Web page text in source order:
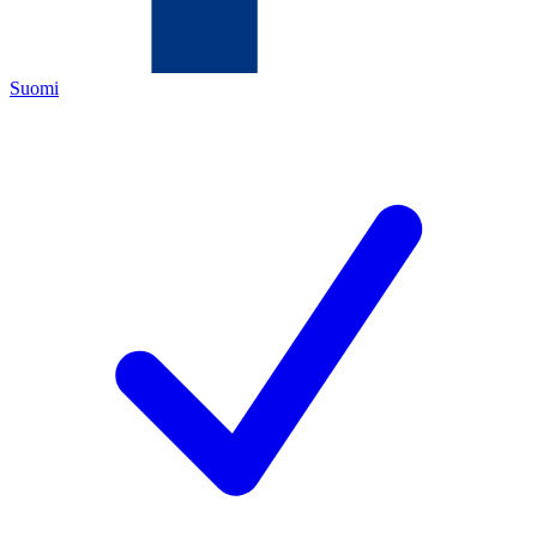
Suomi